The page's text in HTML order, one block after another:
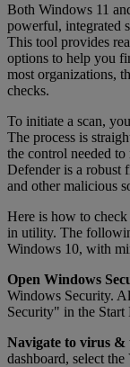
Both Windows 11
powerful, integrated
This tool provides
options to help you
most organizations,
checks.
To initiate a scan,
The process is
the control needed
Defender is a robust
and other malicious
Here is how to
in utility. The
Windows 10, with
Open Windows
Windows Security.
Security" in the Start
Navigate to virus &
dashboard, select